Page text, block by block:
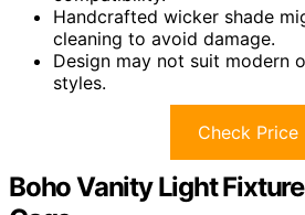
Handcrafted wicker shade
cleaning to avoid damage.
Design may not suit modern
styles.
Check Price
Boho Vanity Light